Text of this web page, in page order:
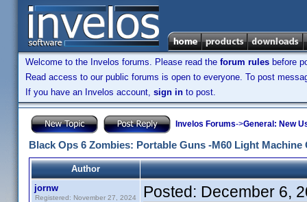
Welcome to the Invelos forums. Please read the forum rules before
Read access to our public forums is open to everyone. To post
If you have an Invelos account, sign in to post.
Invelos Forums->General: New
Black Ops 6 Zombies: Portable Guns -M60 Light Machine
Author
jornw
Registered: November 27, 2024
Posted: December 6,